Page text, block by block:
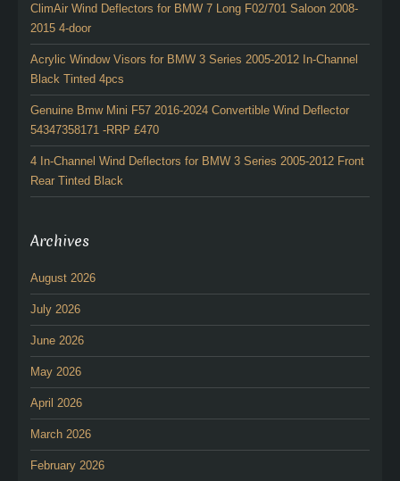
ClimAir Wind Deflectors for BMW 7 Long F02/701 Saloon 2008-
2015 4-door
Acrylic Window Visors for BMW 3 Series 2005-2012 In-Channel
Black Tinted 4pcs
Genuine Bmw Mini F57 2016-2024 Convertible Wind Deflector
54347358171 -RRP £470
4 In-Channel Wind Deflectors for BMW 3 Series 2005-2012 Front
Rear Tinted Black
Archives
August 2026
July 2026
June 2026
May 2026
April 2026
March 2026
February 2026